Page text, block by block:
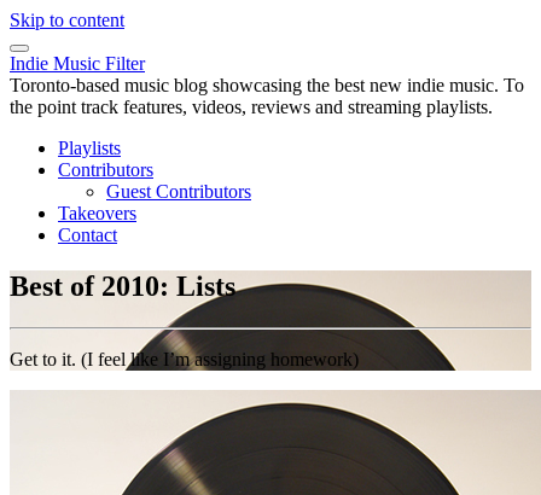
Skip to content
Indie Music Filter
Toronto-based music blog showcasing the best new indie music. To
the point track features, videos, reviews and streaming playlists.
Playlists
Contributors
Guest Contributors
Takeovers
Contact
Best of 2010: Lists
Get to it. (I feel like I’m assigning homework)